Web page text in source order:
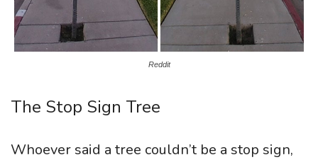
Reddit
The Stop Sign Tree
Whoever said a tree couldn’t be a stop sign,